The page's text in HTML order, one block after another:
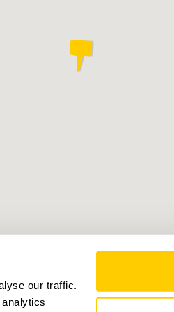
our traffic.